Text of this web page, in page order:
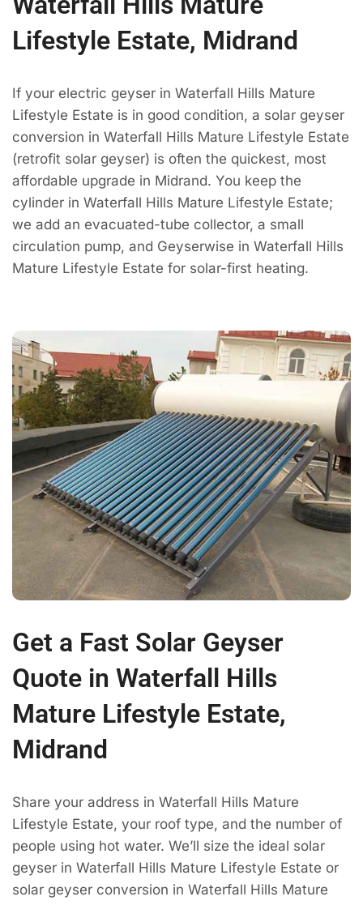
Lifestyle Estate, Midrand
If your electric geyser in Waterfall Hills Mature
Lifestyle Estate is in good condition, a solar geyser
conversion in Waterfall Hills Mature Lifestyle Estate
(retrofit solar geyser) is often the quickest, most
affordable upgrade in Midrand. You keep the
cylinder in Waterfall Hills Mature Lifestyle Estate;
we add an evacuated-tube collector, a small
circulation pump, and Geyserwise in Waterfall Hills
Mature Lifestyle Estate for solar-first heating.
Get a Fast Solar Geyser
Quote in Waterfall Hills
Mature Lifestyle Estate,
Midrand
Share your address in Waterfall Hills Mature
Lifestyle Estate, your roof type, and the number of
people using hot water. We’ll size the ideal solar
geyser in Waterfall Hills Mature Lifestyle Estate or
solar geyser conversion in Waterfall Hills Mature